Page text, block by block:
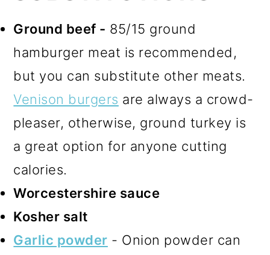
Ground beef - 85/15 ground
hamburger meat is recommended,
but you can substitute other meats.
Venison burgers are always a crowd-
pleaser, otherwise, ground turkey is
a great option for anyone cutting
calories.
Worcestershire sauce
Kosher salt
Garlic powder - Onion powder can